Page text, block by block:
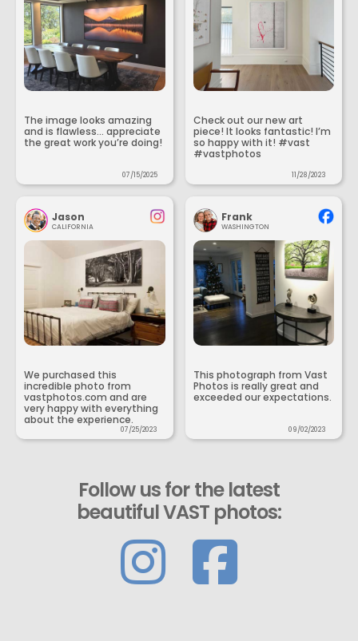
The image looks amazing
and is flawless... appreciate
the great work you’re doing!
07/15/2025
Check out our new art
piece! It looks fantastic! I’m
so happy with it! #vast
#vastphotos
11/28/2023
Jason
CALIFORNIA
We purchased this
incredible photo from
vastphotos.com and are
very happy with everything
about the experience.
07/25/2023
Frank
WASHINGTON
This photograph from Vast
Photos is really great and
exceeded our expectations.
09/02/2023
Follow us for the latest
beautiful VAST photos: